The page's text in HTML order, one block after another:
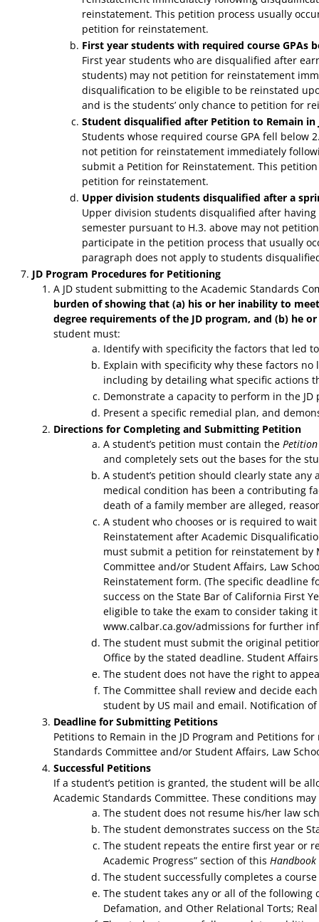
reinstatement. This petition process usually
petition for reinstatement.
First year students with required course GPAs
First year students who are disqualified after
students) may not petition for reinstatement
disqualification to be eligible to be reinstated
and is the students’ only chance to petition for
Student disqualified after Petition to Remain in
Students whose required course GPA fell below
not petition for reinstatement immediately
submit a Petition for Reinstatement. This
petition for reinstatement.
Upper division students disqualified after a
Upper division students disqualified after
semester pursuant to H.3. above may not
participate in the petition process that usually
paragraph does not apply to students
JD Program Procedures for Petitioning
A JD student submitting to the Academic Standards
burden of showing that (a) his or her inability to
degree requirements of the JD program, and (b) he
student must:
Identify with specificity the factors that led
Explain with specificity why these factors
including by detailing what specific actions
Demonstrate a capacity to perform in the
Present a specific remedial plan, and
Directions for Completing and Submitting Petition
A student’s petition must contain the
and completely sets out the bases for the
A student’s petition should clearly state
medical condition has been a contributing
death of a family member are alleged,
A student who chooses or is required to
Reinstatement after Academic
must submit a petition for reinstatement by
Committee and/or Student Affairs, Law
Reinstatement form. (The specific deadline
success on the State Bar of California First
eligible to take the exam to consider taking
www.calbar.ca.gov/admissions for further
The student must submit the original
Office by the stated deadline. Student
The student does not have the right to
The Committee shall review and decide
student by US mail and email. Notification
Deadline for Submitting Petitions
Petitions to Remain in the JD Program and Petitions
Standards Committee and/or Student Affairs, Law
Successful Petitions
If a student’s petition is granted, the student will be
Academic Standards Committee. These conditions
The student does not resume his/her law
The student demonstrates success on the
The student repeats the entire first year or
Academic Progress” section of this Handbook
The student successfully completes a
The student takes any or all of the following
Defamation, and Other Relational Torts;